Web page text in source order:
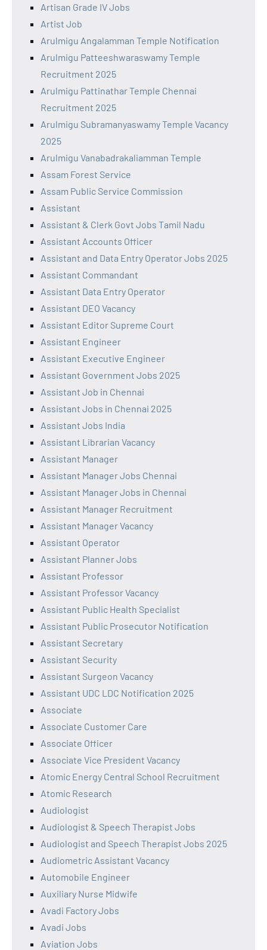
Artisan Grade IV Jobs
Artist Job
Arulmigu Angalamman Temple Notification
Arulmigu Patteeshwaraswamy Temple
Recruitment 2025
Arulmigu Pattinathar Temple Chennai
Recruitment 2025
Arulmigu Subramanyaswamy Temple Vacancy
2025
Arulmigu Vanabadrakaliamman Temple
Assam Forest Service
Assam Public Service Commission
Assistant
Assistant & Clerk Govt Jobs Tamil Nadu
Assistant Accounts Officer
Assistant and Data Entry Operator Jobs 2025
Assistant Commandant
Assistant Data Entry Operator
Assistant DEO Vacancy
Assistant Editor Supreme Court
Assistant Engineer
Assistant Executive Engineer
Assistant Government Jobs 2025
Assistant Job in Chennai
Assistant Jobs in Chennai 2025
Assistant Jobs India
Assistant Librarian Vacancy
Assistant Manager
Assistant Manager Jobs Chennai
Assistant Manager Jobs in Chennai
Assistant Manager Recruitment
Assistant Manager Vacancy
Assistant Operator
Assistant Planner Jobs
Assistant Professor
Assistant Professor Vacancy
Assistant Public Health Specialist
Assistant Public Prosecutor Notification
Assistant Secretary
Assistant Security
Assistant Surgeon Vacancy
Assistant UDC LDC Notification 2025
Associate
Associate Customer Care
Associate Officer
Associate Vice President Vacancy
Atomic Energy Central School Recruitment
Atomic Research
Audiologist
Audiologist & Speech Therapist Jobs
Audiologist and Speech Therapist Jobs 2025
Audiometric Assistant Vacancy
Automobile Engineer
Auxiliary Nurse Midwife
Avadi Factory Jobs
Avadi Jobs
Aviation Jobs